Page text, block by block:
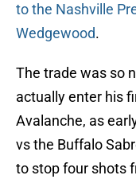
to the Nashville
Wedgewood.
The trade was so
actually enter his
Avalanche, as
vs the Buffalo
to stop four shots